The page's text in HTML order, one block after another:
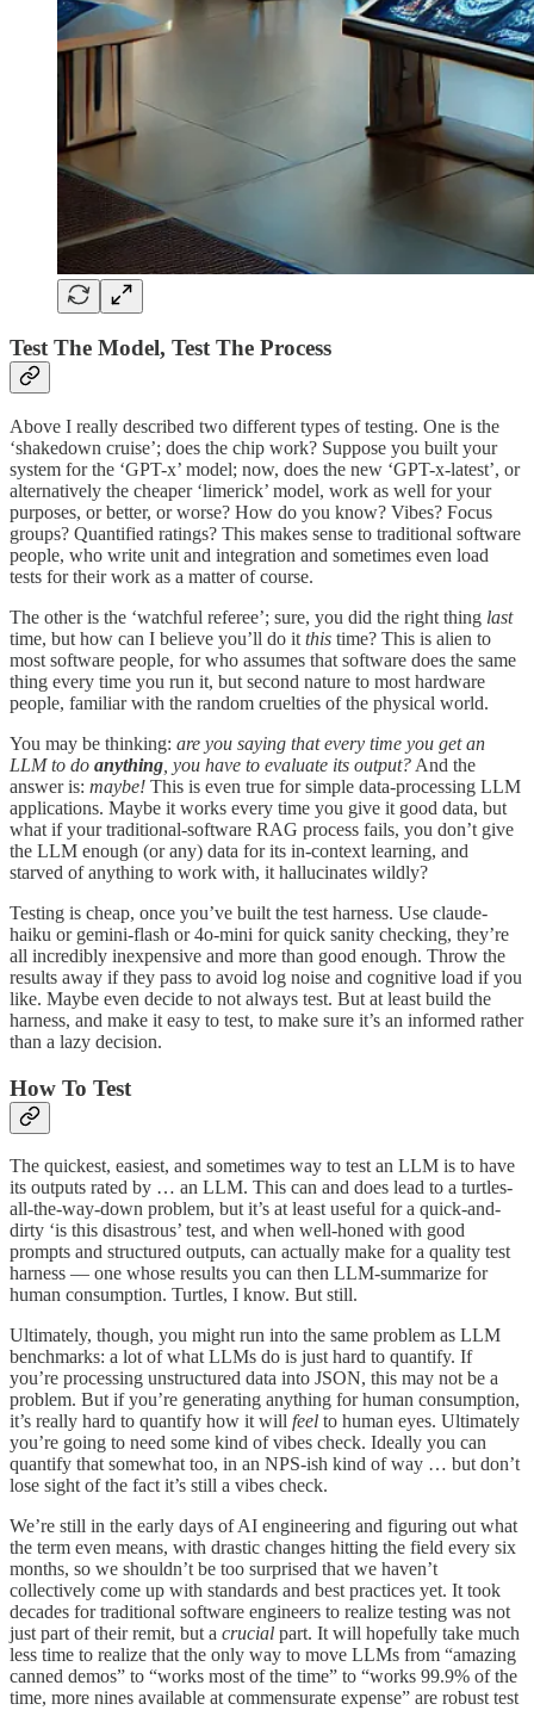
Test The Model, Test The Process
Above I really described two different types of testing. One is the
‘shakedown cruise’; does the chip work? Suppose you built your
system for the ‘GPT-x’ model; now, does the new ‘GPT-x-latest’, or
alternatively the cheaper ‘limerick’ model, work as well for your
purposes, or better, or worse? How do you know? Vibes? Focus
groups? Quantified ratings? This makes sense to traditional software
people, who write unit and integration and sometimes even load
tests for their work as a matter of course.
The other is the ‘watchful referee’; sure, you did the right thing last
time, but how can I believe you’ll do it this time? This is alien to
most software people, for who assumes that software does the same
thing every time you run it, but second nature to most hardware
people, familiar with the random cruelties of the physical world.
You may be thinking: are you saying that every time you get an
LLM to do anything , you have to evaluate its output? And the
answer is: maybe! This is even true for simple data-processing LLM
applications. Maybe it works every time you give it good data, but
what if your traditional-software RAG process fails, you don’t give
the LLM enough (or any) data for its in-context learning, and
starved of anything to work with, it hallucinates wildly?
Testing is cheap, once you’ve built the test harness. Use claude-
haiku or gemini-flash or 4o-mini for quick sanity checking, they’re
all incredibly inexpensive and more than good enough. Throw the
results away if they pass to avoid log noise and cognitive load if you
like. Maybe even decide to not always test. But at least build the
harness, and make it easy to test, to make sure it’s an informed rather
than a lazy decision.
How To Test
The quickest, easiest, and sometimes way to test an LLM is to have
its outputs rated by … an LLM. This can and does lead to a turtles-
all-the-way-down problem, but it’s at least useful for a quick-and-
dirty ‘is this disastrous’ test, and when well-honed with good
prompts and structured outputs, can actually make for a quality test
harness — one whose results you can then LLM-summarize for
human consumption. Turtles, I know. But still.
Ultimately, though, you might run into the same problem as LLM
benchmarks: a lot of what LLMs do is just hard to quantify. If
you’re processing unstructured data into JSON, this may not be a
problem. But if you’re generating anything for human consumption,
it’s really hard to quantify how it will feel to human eyes. Ultimately
you’re going to need some kind of vibes check. Ideally you can
quantify that somewhat too, in an NPS-ish kind of way … but don’t
lose sight of the fact it’s still a vibes check.
We’re still in the early days of AI engineering and figuring out what
the term even means, with drastic changes hitting the field every six
months, so we shouldn’t be too surprised that we haven’t
collectively come up with standards and best practices yet. It took
decades for traditional software engineers to realize testing was not
just part of their remit, but a crucial part. It will hopefully take much
less time to realize that the only way to move LLMs from “amazing
canned demos” to “works most of the time” to “works 99.9% of the
time, more nines available at commensurate expense” are robust test